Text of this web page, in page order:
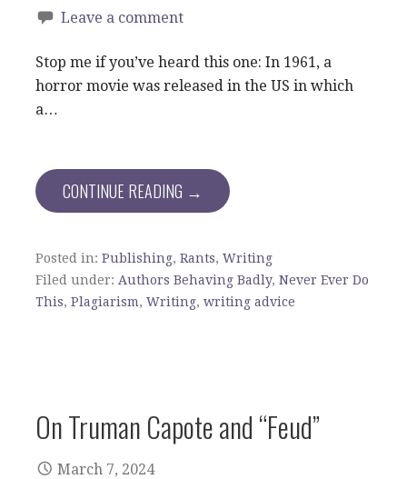
Leave a comment
Stop me if you’ve heard this one: In 1961, a
horror movie was released in the US in which
a…
CONTINUE READING →
Posted in: Publishing, Rants, Writing
Filed under: Authors Behaving Badly, Never Ever Do
This, Plagiarism, Writing, writing advice
On Truman Capote and “Feud”
March 7, 2024